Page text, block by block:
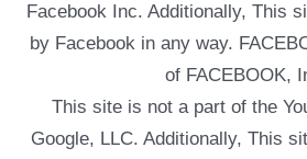
Facebook Inc. Additionally, This
by Facebook in any way.
of FACEBOOK,
This site is not a part of the
Google, LLC. Additionally, This